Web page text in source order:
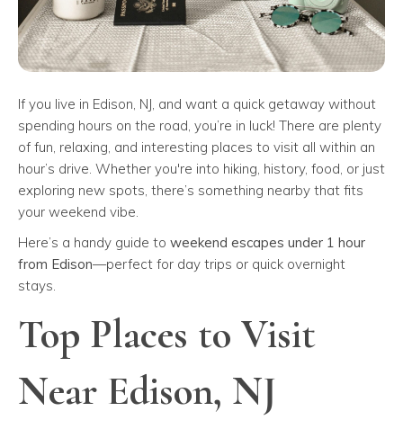
If you live in Edison, NJ, and want a quick getaway without
spending hours on the road, you’re in luck! There are plenty
of fun, relaxing, and interesting places to visit all within an
hour’s drive. Whether you're into hiking, history, food, or just
exploring new spots, there’s something nearby that fits
your weekend vibe.
Here’s a handy guide to weekend escapes under 1 hour
from Edison—perfect for day trips or quick overnight
stays.
Top Places to Visit
Near Edison, NJ